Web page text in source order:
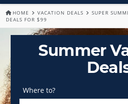
HOME VACATION DEALS
SUPER
DEALS FOR $99
Summer
Where to?